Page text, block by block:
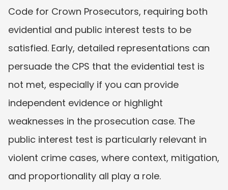
Code for Crown Prosecutors, requiring both
evidential and public interest tests to be
satisfied. Early, detailed representations can
persuade the CPS that the evidential test is
not met, especially if you can provide
independent evidence or highlight
weaknesses in the prosecution case. The
public interest test is particularly relevant in
violent crime cases, where context, mitigation,
and proportionality all play a role.